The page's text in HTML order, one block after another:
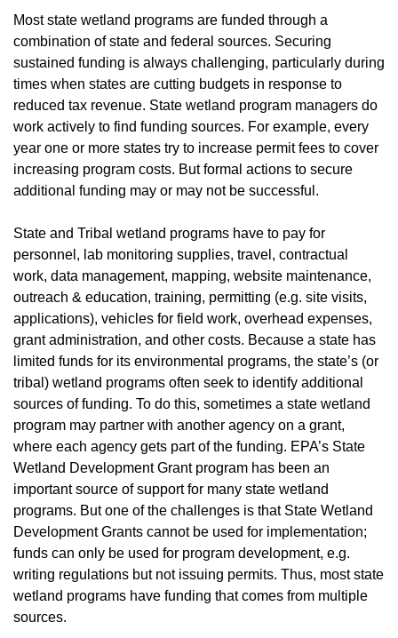
Most state wetland programs are funded through a
combination of state and federal sources. Securing
sustained funding is always challenging, particularly during
times when states are cutting budgets in response to
reduced tax revenue. State wetland program managers do
work actively to find funding sources. For example, every
year one or more states try to increase permit fees to cover
increasing program costs. But formal actions to secure
additional funding may or may not be successful.
State and Tribal wetland programs have to pay for
personnel, lab monitoring supplies, travel, contractual
work, data management, mapping, website maintenance,
outreach & education, training, permitting (e.g. site visits,
applications), vehicles for field work, overhead expenses,
grant administration, and other costs. Because a state has
limited funds for its environmental programs, the state’s (or
tribal) wetland programs often seek to identify additional
sources of funding. To do this, sometimes a state wetland
program may partner with another agency on a grant,
where each agency gets part of the funding. EPA’s State
Wetland Development Grant program has been an
important source of support for many state wetland
programs. But one of the challenges is that State Wetland
Development Grants cannot be used for implementation;
funds can only be used for program development, e.g.
writing regulations but not issuing permits. Thus, most state
wetland programs have funding that comes from multiple
sources.